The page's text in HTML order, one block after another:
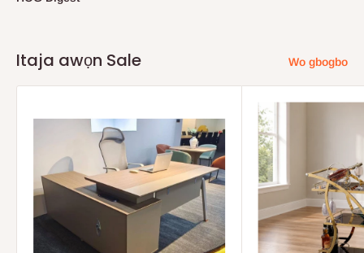
Itaja awọn Sale Wo gbogbo